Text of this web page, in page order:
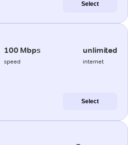
Select
100 Mbps
speed
unlimited
internet
Select